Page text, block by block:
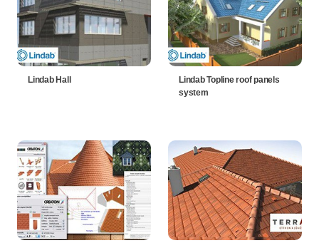
Lindab Hall
Lindab Topline roof panels
system